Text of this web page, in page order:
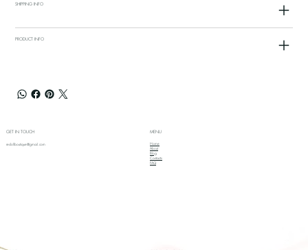
SHIPPING INFO
PRODUCT INFO
GET IN TOUCH
redollboutique@gmail.com
MENU
Home
About
Blog
Contacts
FAQ